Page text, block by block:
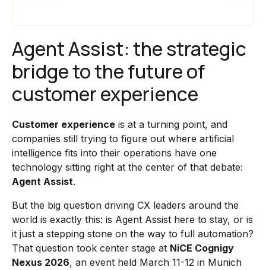
Agent Assist: the strategic
bridge to the future of
customer experience
Customer experience is at a turning point, and
companies still trying to figure out where artificial
intelligence fits into their operations have one
technology sitting right at the center of that debate:
Agent Assist.
But the big question driving CX leaders around the
world is exactly this: is Agent Assist here to stay, or is
it just a stepping stone on the way to full automation?
That question took center stage at NiCE Cognigy
Nexus 2026, an event held March 11-12 in Munich